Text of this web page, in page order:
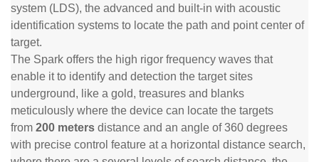
system (LDS), the advanced and built-in with acoustic
identification systems to locate the path and point center of
target.
The Spark offers the high rigor frequency waves that
enable it to identify and detection the target sites
underground, like a gold, treasures and blanks
meticulously where the device can locate the targets
from 200 meters distance and an angle of 360 degrees
with precise control feature at a horizontal distance search,